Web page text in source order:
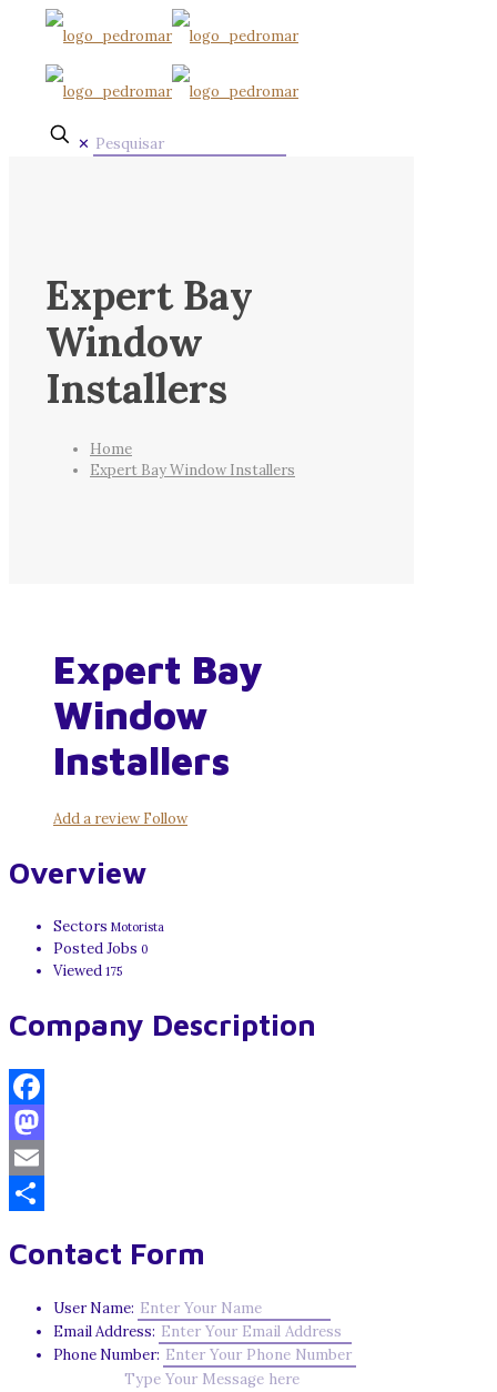
✕
Expert Bay
Window
Installers
Home
Expert Bay Window Installers
Expert Bay
Window
Installers
Add a reviewFollow
Overview
Sectors Motorista
Posted Jobs 0
Viewed 175
Company Description
Facebook
Mastodon
Email
Contact Form
User Name:
Email Address:
Phone Number: